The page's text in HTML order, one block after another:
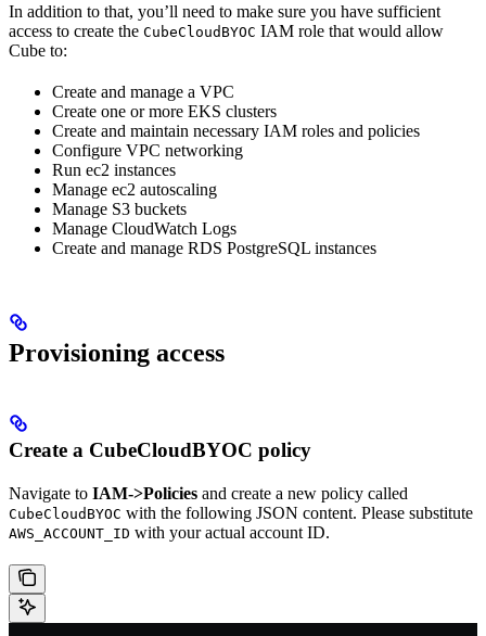
In addition to that, you’ll need to make sure you have sufficient
access to create the CubeCloudBYOC IAM role that would allow
Cube to:
Create and manage a VPC
Create one or more EKS clusters
Create and maintain necessary IAM roles and policies
Configure VPC networking
Run ec2 instances
Manage ec2 autoscaling
Manage S3 buckets
Manage CloudWatch Logs
Create and manage RDS PostgreSQL instances
Provisioning access
Create a CubeCloudBYOC policy
Navigate to IAM->Policies and create a new policy called
CubeCloudBYOC with the following JSON content. Please substitute
AWS_ACCOUNT_ID with your actual account ID.